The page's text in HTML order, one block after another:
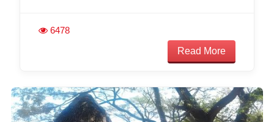
6478
Read More